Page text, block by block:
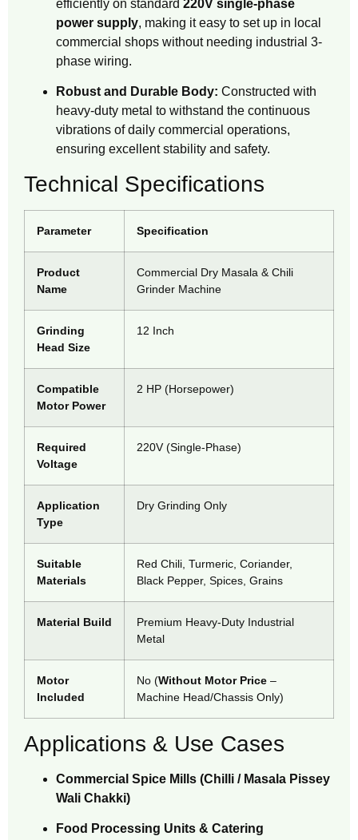
efficiently on standard 220V single-phase
power supply, making it easy to set up in local
commercial shops without needing industrial 3-
phase wiring.
Robust and Durable Body: Constructed with
heavy-duty metal to withstand the continuous
vibrations of daily commercial operations,
ensuring excellent stability and safety.
Technical Specifications
Parameter Specification
Product
Name
Commercial Dry Masala & Chili
Grinder Machine
Grinding
Head Size
12 Inch
Compatible
Motor Power
2 HP (Horsepower)
Required
Voltage
220V (Single-Phase)
Application
Type
Dry Grinding Only
Suitable
Materials
Red Chili, Turmeric, Coriander,
Black Pepper, Spices, Grains
Material Build
Premium Heavy-Duty Industrial
Metal
Motor
Included
No (Without Motor Price –
Machine Head/Chassis Only)
Applications & Use Cases
Commercial Spice Mills (Chilli / Masala Pissey
Wali Chakki)
Food Processing Units & Catering